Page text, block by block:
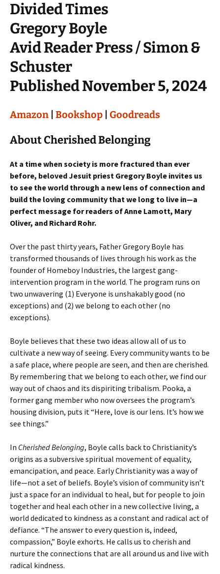
Divided Times
Gregory Boyle
Avid Reader Press / Simon &
Schuster
Published November 5, 2024
Amazon Bookshop Goodreads
About Cherished Belonging
At a time when society is more fractured than ever
before, beloved Jesuit priest Gregory Boyle invites us
to see the world through a new lens of connection and
build the loving community that we long to live in—a
perfect message for readers of Anne Lamott, Mary
Oliver, and Richard Rohr.
Over the past thirty years, Father Gregory Boyle has
transformed thousands of lives through his work as the
founder of Homeboy Industries, the largest gang-
intervention program in the world. The program runs on
two unwavering (1) Everyone is unshakably good (no
exceptions) and (2) we belong to each other (no
exceptions).
Boyle believes that these two ideas allow all of us to
cultivate a new way of seeing. Every community wants to be
a safe place, where people are seen, and then are cherished.
By remembering that we belong to each other, we find our
way out of chaos and its dispiriting tribalism. Pooka, a
former gang member who now oversees the program’s
housing division, puts it “Here, love is our lens. It’s how we
see things.”
In Cherished Belonging, Boyle calls back to Christianity’s
origins as a subversive spiritual movement of equality,
emancipation, and peace. Early Christianity was a way of
life—not a set of beliefs. Boyle’s vision of community isn’t
just a space for an individual to heal, but for people to join
together and heal each other in a new collective living, a
world dedicated to kindness as a constant and radical act of
defiance. “The answer to every question is, indeed,
compassion,” Boyle exhorts. He calls us to cherish and
nurture the connections that are all around us and live with
radical kindness.